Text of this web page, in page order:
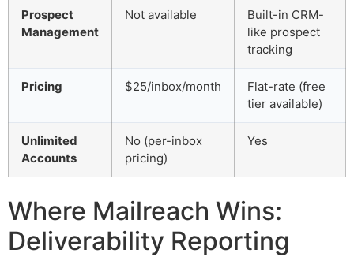
Prospect
Management
Not available
Built-in CRM-
like prospect
tracking
Pricing $25/inbox/month
Flat-rate (free
tier available)
Unlimited
Accounts
No (per-inbox
pricing)
Yes
Where Mailreach Wins:
Deliverability Reporting